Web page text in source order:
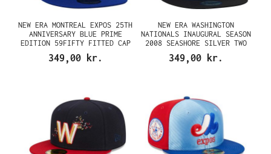
NEW ERA MONTREAL EXPOS 25TH
ANNIVERSARY BLUE PRIME
EDITION 59FIFTY FITTED CAP
349,00 kr.
NEW ERA WASHINGTON
NATIONALS INAUGURAL SEASON
2008 SEASHORE SILVER TWO
TONE EDITION 59FIFTY FITTED
CAP
349,00 kr.